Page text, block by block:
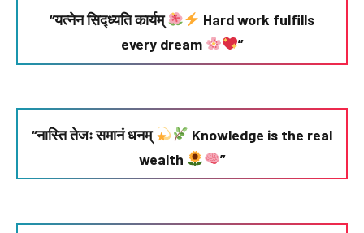
“यत्नेन सिद्ध्यति कार्यम्
Hard work fulfills
every dream
”
“नास्ति तेजः समानं धनम्
Knowledge is the real
wealth
”